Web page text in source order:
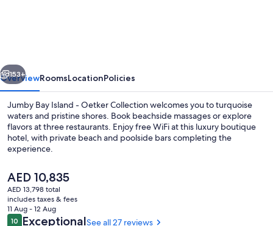
Collection
Next
153+
OverviewRoomsLocationPolicies
Jumby Bay Island - Oetker Collection welcomes you to turquoise
waters and pristine shores. Book beachside massages or explore
flavors at three restaurants. Enjoy free WiFi at this luxury boutique
hotel, with private beach and poolside bars completing the
experience.
The
current
price
is
AED 10,835
AED 10,835
AED 13,798 total
includes taxes & fees
11 Aug - 12 Aug
Reviews
10 ExceptionalSee all 27 reviews